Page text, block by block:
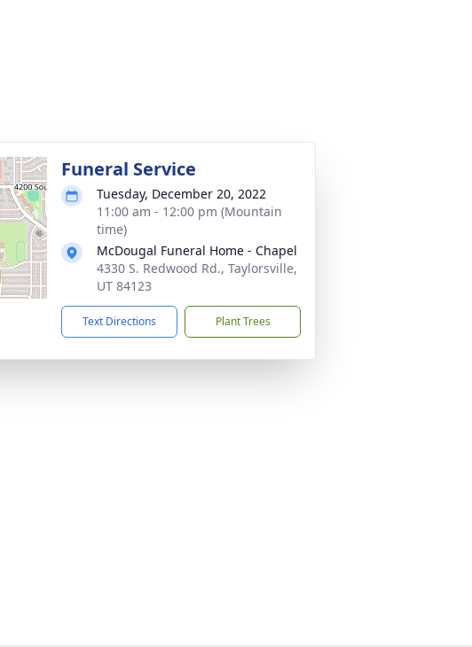
Funeral Service
Tuesday, December 20, 2022
11:00 am - 12:00 pm (Mountain
time)
McDougal Funeral Home - Chapel
4330 S. Redwood Rd., Taylorsville,
UT 84123
Text Directions Plant Trees